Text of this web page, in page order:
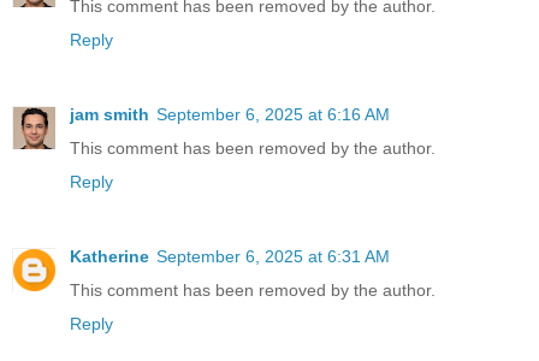
This comment has been removed by the author.
Reply
jam smith September 6, 2025 at 6:16 AM
This comment has been removed by the author.
Reply
Katherine September 6, 2025 at 6:31 AM
This comment has been removed by the author.
Reply